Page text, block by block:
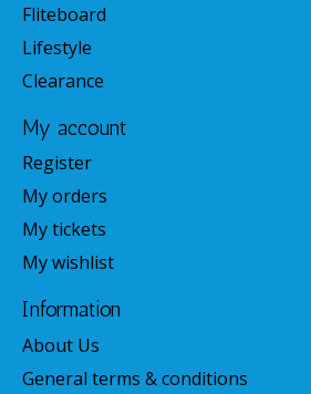
Fliteboard
Lifestyle
Clearance
My account
Register
My orders
My tickets
My wishlist
Information
About Us
General terms & conditions